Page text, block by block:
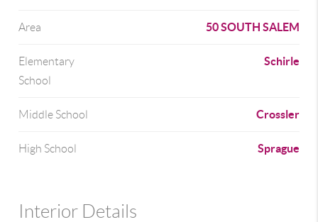
Area 50 SOUTH SALEM
Elementary
School
Schirle
Middle School Crossler
High School Sprague
Interior Details